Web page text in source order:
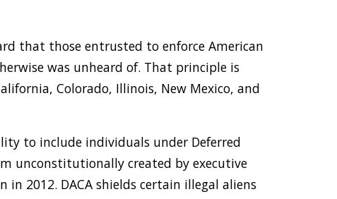
that those entrusted to enforce American
was unheard of. That principle is
Colorado, Illinois, New Mexico, and
to include individuals under Deferred
unconstitutionally created by executive
2012. DACA shields certain illegal aliens